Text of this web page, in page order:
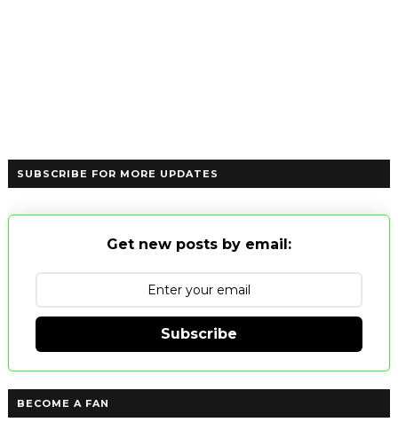
SUBSCRIBE FOR MORE UPDATES
Get new posts by email:
Subscribe
BECOME A FAN